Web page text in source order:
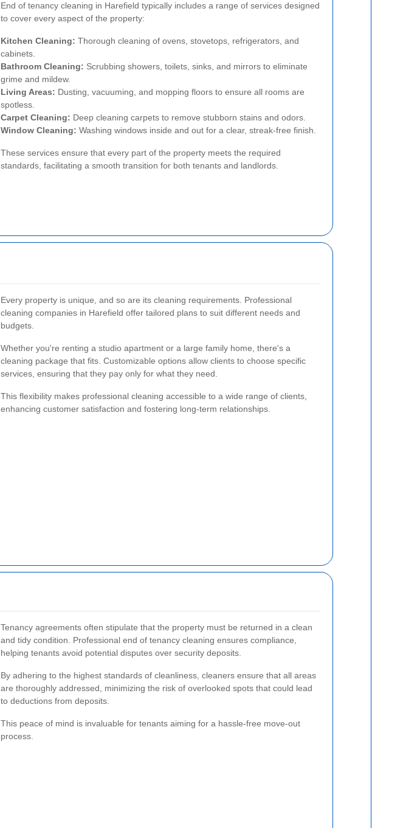
End of tenancy cleaning in Harefield typically includes a range of services designed
to cover every aspect of the property:
Kitchen Cleaning: Thorough cleaning of ovens, stovetops, refrigerators, and
cabinets.
Bathroom Cleaning: Scrubbing showers, toilets, sinks, and mirrors to eliminate
grime and mildew.
Living Areas: Dusting, vacuuming, and mopping floors to ensure all rooms are
spotless.
Carpet Cleaning: Deep cleaning carpets to remove stubborn stains and odors.
Window Cleaning: Washing windows inside and out for a clear, streak-free finish.
These services ensure that every part of the property meets the required
standards, facilitating a smooth transition for both tenants and landlords.
Every property is unique, and so are its cleaning requirements. Professional
cleaning companies in Harefield offer tailored plans to suit different needs and
budgets.
Whether you're renting a studio apartment or a large family home, there's a
cleaning package that fits. Customizable options allow clients to choose specific
services, ensuring that they pay only for what they need.
This flexibility makes professional cleaning accessible to a wide range of clients,
enhancing customer satisfaction and fostering long-term relationships.
Tenancy agreements often stipulate that the property must be returned in a clean
and tidy condition. Professional end of tenancy cleaning ensures compliance,
helping tenants avoid potential disputes over security deposits.
By adhering to the highest standards of cleanliness, cleaners ensure that all areas
are thoroughly addressed, minimizing the risk of overlooked spots that could lead
to deductions from deposits.
This peace of mind is invaluable for tenants aiming for a hassle-free move-out
process.